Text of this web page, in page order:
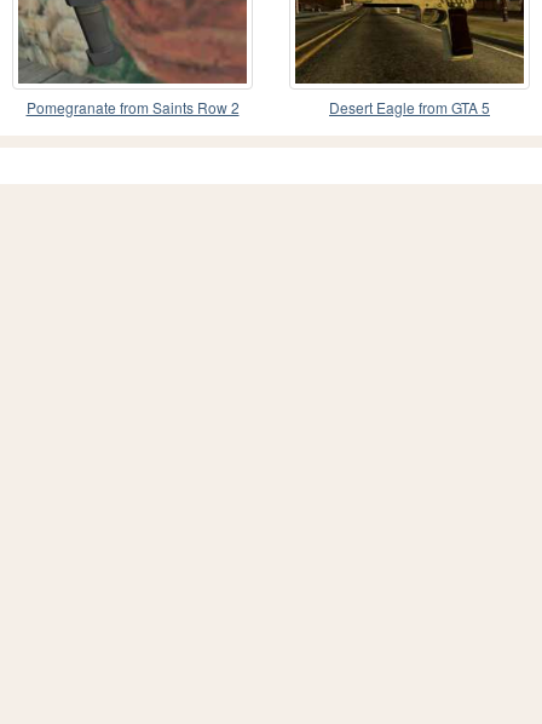
Pomegranate from Saints Row 2 Desert Eagle from GTA 5